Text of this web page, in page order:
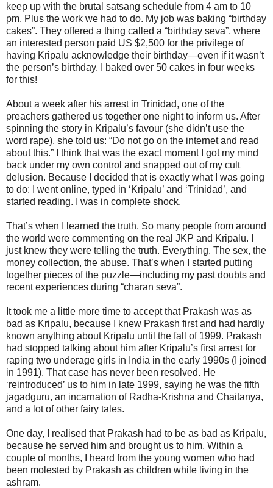
keep up with the brutal satsang schedule from 4 am to 10
pm. Plus the work we had to do. My job was baking “birthday
cakes”. They offered a thing called a “birthday seva”, where
an interested person paid US $2,500 for the privilege of
having Kripalu acknowledge their birthday—even if it wasn’t
the person’s birthday. I baked over 50 cakes in four weeks
for this!
About a week after his arrest in Trinidad, one of the
preachers gathered us together one night to inform us. After
spinning the story in Kripalu’s favour (she didn’t use the
word rape), she told us: “Do not go on the internet and read
about this.” I think that was the exact moment I got my mind
back under my own control and snapped out of my cult
delusion. Because I decided that is exactly what I was going
to do: I went online, typed in ‘Kripalu’ and ‘Trinidad’, and
started reading. I was in complete shock.
That’s when I learned the truth. So many people from around
the world were commenting on the real JKP and Kripalu. I
just knew they were telling the truth. Everything. The sex, the
money collection, the abuse. That’s when I started putting
together pieces of the puzzle—including my past doubts and
recent experiences during “charan seva”.
It took me a little more time to accept that Prakash was as
bad as Kripalu, because I knew Prakash first and had hardly
known anything about Kripalu until the fall of 1999. Prakash
had stopped talking about him after Kripalu’s first arrest for
raping two underage girls in India in the early 1990s (I joined
in 1991). That case has never been resolved. He
‘reintroduced’ us to him in late 1999, saying he was the fifth
jagadguru, an incarnation of Radha-Krishna and Chaitanya,
and a lot of other fairy tales.
One day, I realised that Prakash had to be as bad as Kripalu,
because he served him and brought us to him. Within a
couple of months, I heard from the young women who had
been molested by Prakash as children while living in the
ashram.